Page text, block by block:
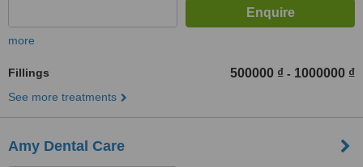
more
Fillings 500000 ₫ - 1000000 ₫
See more treatments
Amy Dental Care